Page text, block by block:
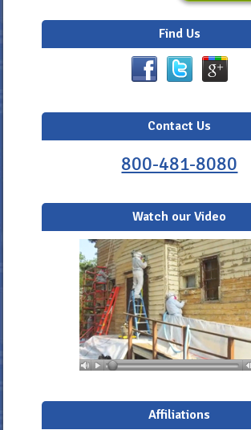
Find Us
Contact Us
800-481-8080
Watch our Video
Affiliations